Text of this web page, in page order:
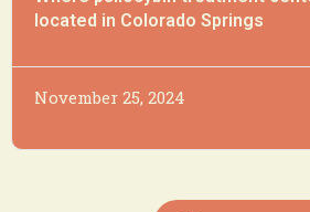
located in Colorado Springs
November 25, 2024